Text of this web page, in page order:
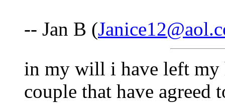
-- Jan B (
in my will i have left my
couple that have agreed